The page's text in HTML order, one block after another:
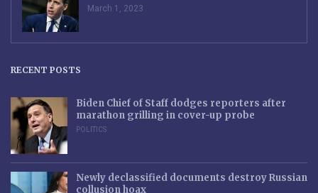
March 1, 2023
RECENT POSTS
Biden Chief of Staff dodges reporters after
marathon grilling in cover-up probe
POLITICS
Newly declassified documents destroy Russian
collusion hoax